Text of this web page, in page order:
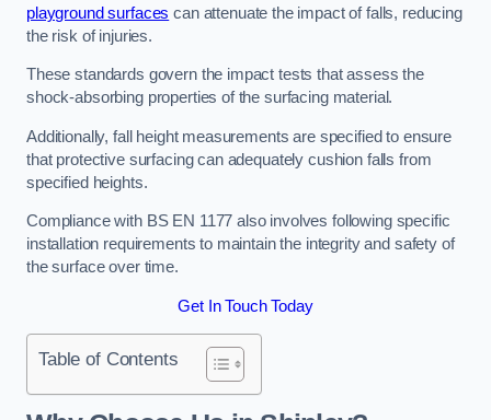
playground surfaces can attenuate the impact of falls, reducing
the risk of injuries.
These standards govern the impact tests that assess the
shock-absorbing properties of the surfacing material.
Additionally, fall height measurements are specified to ensure
that protective surfacing can adequately cushion falls from
specified heights.
Compliance with BS EN 1177 also involves following specific
installation requirements to maintain the integrity and safety of
the surface over time.
Get In Touch Today
Table of Contents